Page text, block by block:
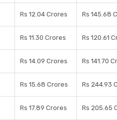
Rs 12.04 Crores Rs 145.68
Rs 11.30 Crores Rs 120.61
Rs 14.09 Crores Rs 141.70
Rs 15.68 Crores Rs 244.93
Rs 17.89 Crores Rs 205.65